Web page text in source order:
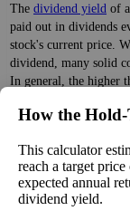
The dividend yield of
paid out in dividends
stock's current price.
dividend, many solid
In general, the higher
the company pays
A high dividend
share price has fallen
company is worth
dividend yields!
How the
This calculator
reach a target
expected annual
dividend yield.